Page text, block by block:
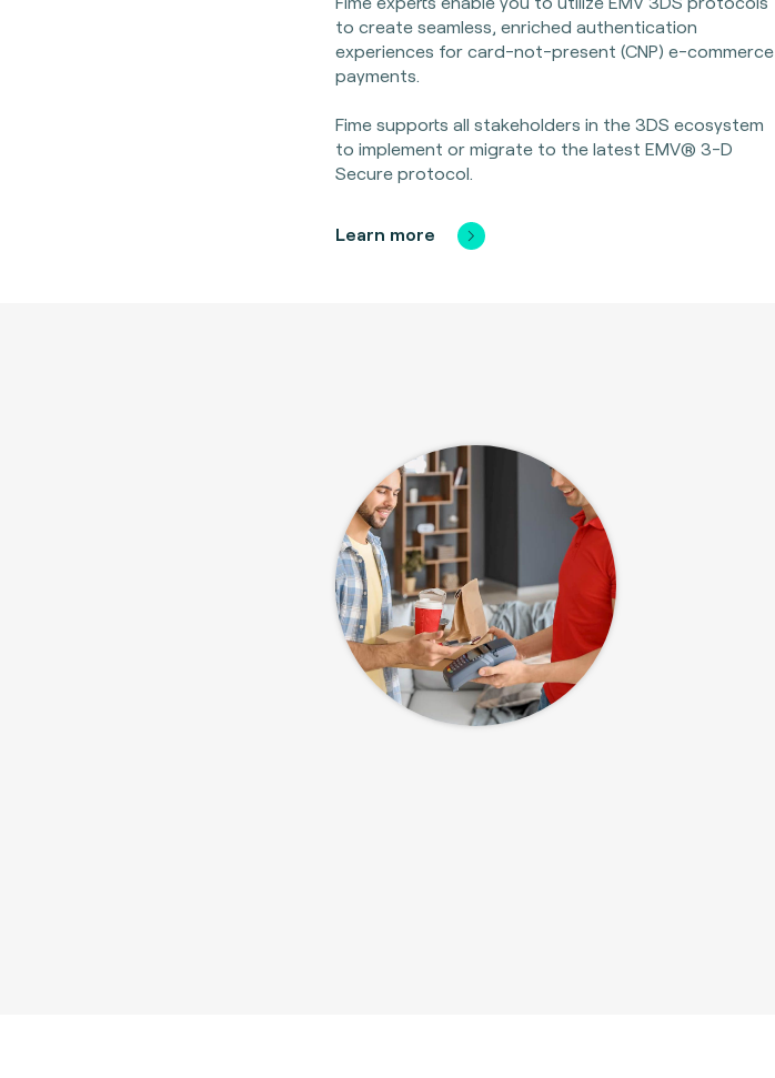
to create seamless, enriched authentication
experiences for card-not-present (CNP) e-commerce
payments.
Fime supports all stakeholders in the 3DS ecosystem
to implement or migrate to the latest EMV® 3-D
Secure protocol.
Learn more